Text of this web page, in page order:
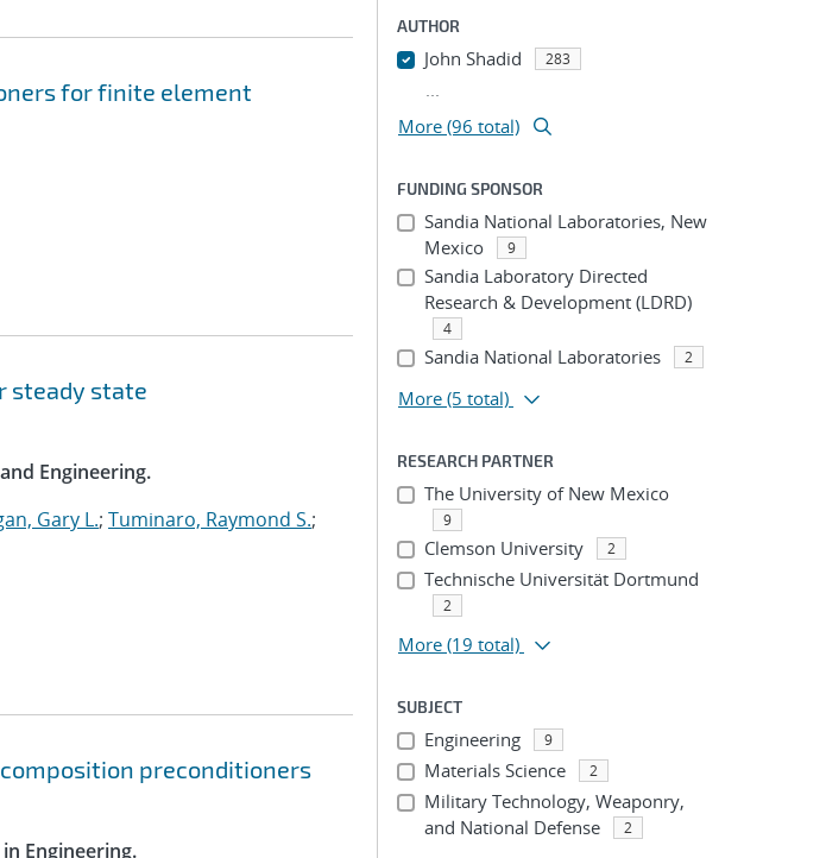
for finite element
steady state
Engineering.
Gary L.; Tuminaro, Raymond S.;
preconditioners
Engineering.
AUTHOR
John Shadid 283
...
More (96 total)
FUNDING SPONSOR
Sandia National Laboratories, New
Mexico
9
Sandia Laboratory Directed
Research & Development (LDRD)
4
Sandia National Laboratories 2
More (5 total)
RESEARCH PARTNER
The University of New Mexico
9
Clemson University 2
Technische Universität Dortmund
2
More (19 total)
SUBJECT
Engineering 9
Materials Science 2
Military Technology, Weaponry,
and National Defense
2